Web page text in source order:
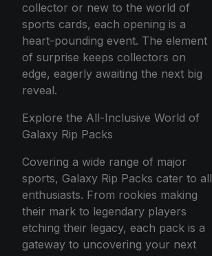
collector or new to the world of
sports cards, each opening is a
heart-pounding event. The element
of surprise keeps collectors on
edge, eagerly awaiting the next big
reveal.
Explore the All-Inclusive World of
Galaxy Rip Packs
Covering a wide range of major
sports, Galaxy Rip Packs cater to all
enthusiasts. From rookies making
their mark to legendary players
etching their legacy, each pack is a
gateway to uncovering your next